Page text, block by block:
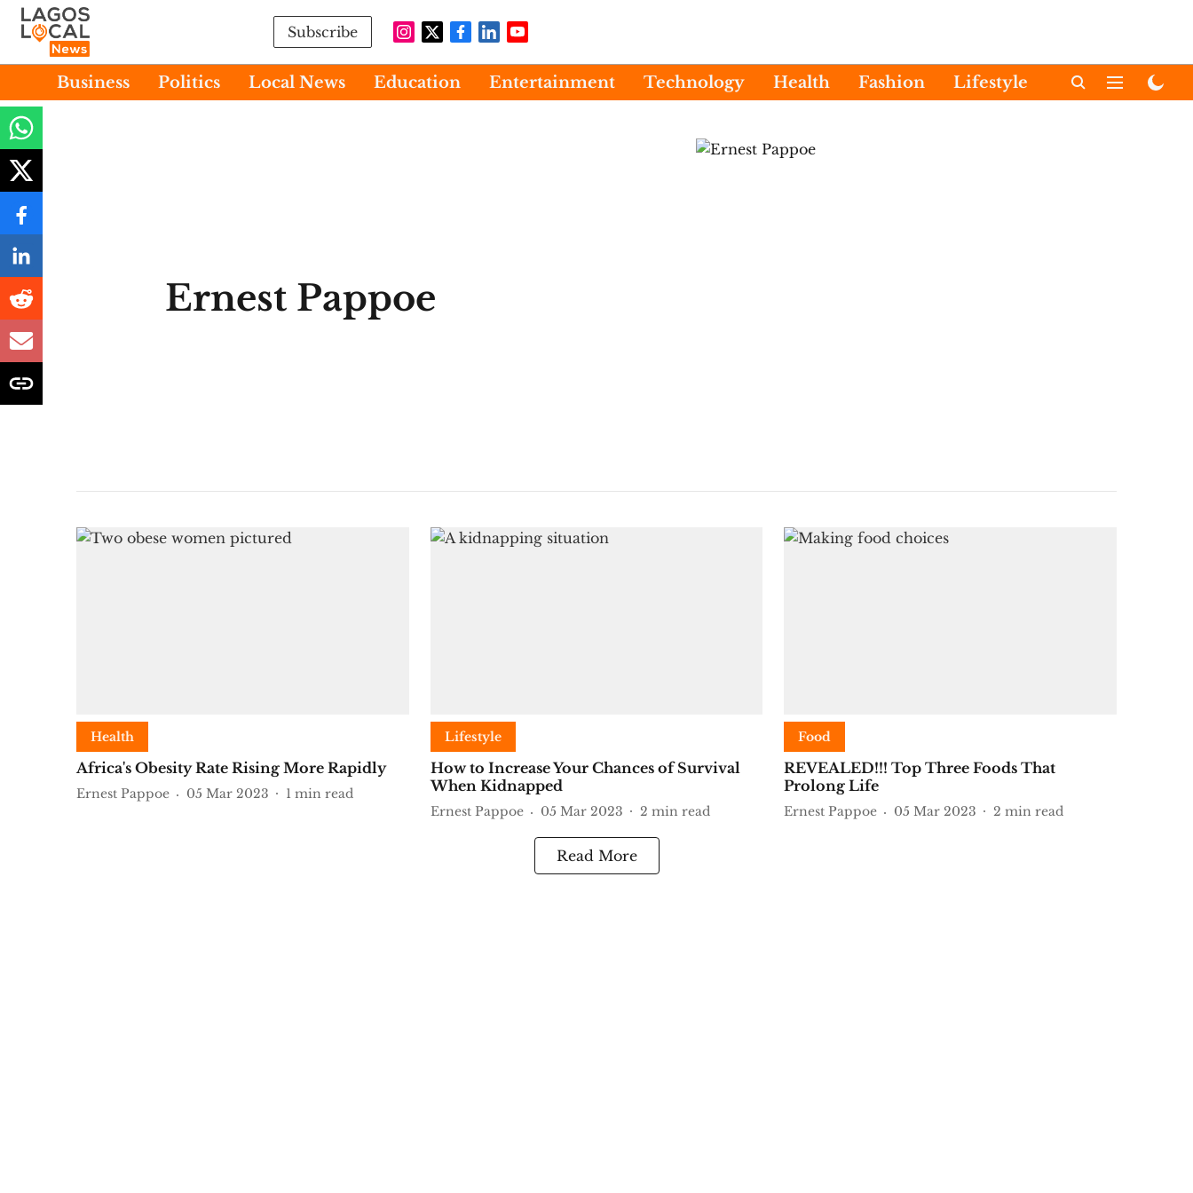
Subscribe
Business Politics Local News Education Entertainment Technology Health Fashion Lifestyle International
Ernest Pappoe
Health
Africa's Obesity Rate Rising More Rapidly
Ernest Pappoe 05 Mar 2023 1 min read
Lifestyle
How to Increase Your Chances of Survival
When Kidnapped
Ernest Pappoe 05 Mar 2023 2 min read
Food
REVEALED!!! Top Three Foods That
Prolong Life
Ernest Pappoe 05 Mar 2023 2 min read
Read More